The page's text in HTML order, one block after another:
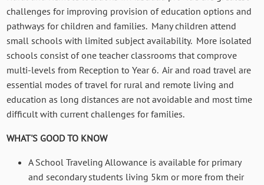
challenges for improving provision of education options and
pathways for children and families. Many children attend
small schools with limited subject availability. More isolated
schools consist of one teacher classrooms that comprove
multi-levels from Reception to Year 6. Air and road travel are
essential modes of travel for rural and remote living and
education as long distances are not avoidable and most time
difficult with current challenges for families.
WHAT'S GOOD TO KNOW
A School Traveling Allowance is available for primary
and secondary students living 5km or more from their